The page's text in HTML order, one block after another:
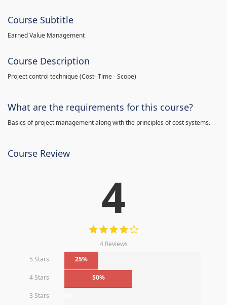
Course Subtitle
Earned Value Management
Course Description
Project control technique(Cost- Time - Scope)
What are the requirements for this course?
Basics of project management along with the principles of cost systems.
Course Review
4
4 Reviews
5 Stars
25%
4 Stars 50%
3 Stars